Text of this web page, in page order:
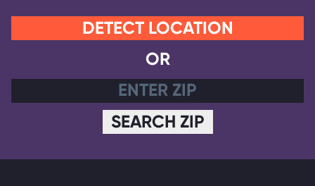
DETECT LOCATION
OR
SEARCH ZIP